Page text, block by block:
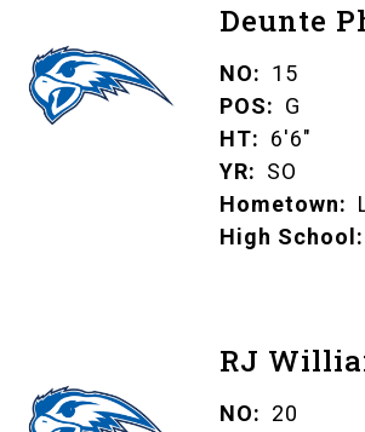
Deunte
NO
15
POS
G
HT
6'6"
YR
SO
Hometown
High School
RJ
NO
20